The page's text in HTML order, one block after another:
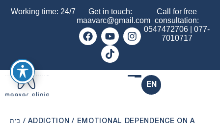
Working time: 24/7
Get in touch:
maavarc@gmail.com
Call for free
consultation:
0547472706
077-
7010717
EN
בית /ADDICTION /
EMOTIONAL DEPENDENCE ON A